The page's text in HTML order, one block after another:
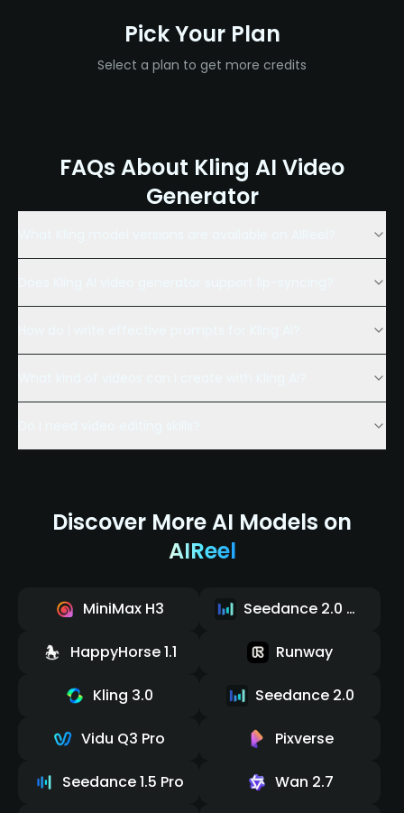
Pick Your Plan
Select a plan to get more credits
FAQs About Kling AI Video
Generator
Discover More AI Models on
AIReel
MiniMax H3 Seedance 2.0 Mini
HappyHorse 1.1 Runway
Kling 3.0 Seedance 2.0
Vidu Q3 Pro Pixverse
Seedance 1.5 Pro Wan 2.7